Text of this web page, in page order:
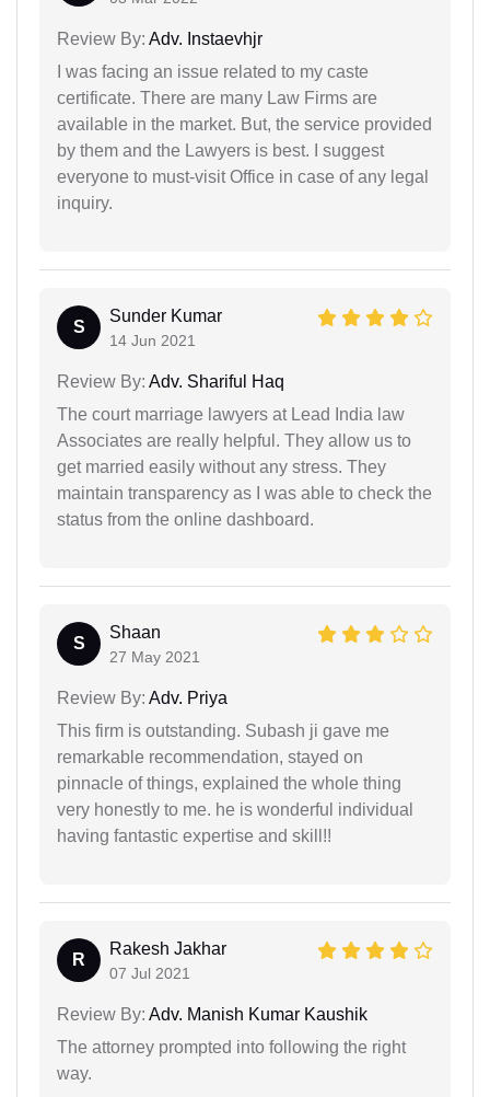
Review By: Adv. Instaevhjr
I was facing an issue related to my caste
certificate. There are many Law Firms are
available in the market. But, the service provided
by them and the Lawyers is best. I suggest
everyone to must-visit Office in case of any legal
inquiry.
S
Sunder Kumar
14 Jun 2021
Review By: Adv. Shariful Haq
The court marriage lawyers at Lead India law
Associates are really helpful. They allow us to
get married easily without any stress. They
maintain transparency as I was able to check the
status from the online dashboard.
S
Shaan
27 May 2021
Review By: Adv. Priya
This firm is outstanding. Subash ji gave me
remarkable recommendation, stayed on
pinnacle of things, explained the whole thing
very honestly to me. he is wonderful individual
having fantastic expertise and skill!!
R
Rakesh Jakhar
07 Jul 2021
Review By: Adv. Manish Kumar Kaushik
The attorney prompted into following the right
way.